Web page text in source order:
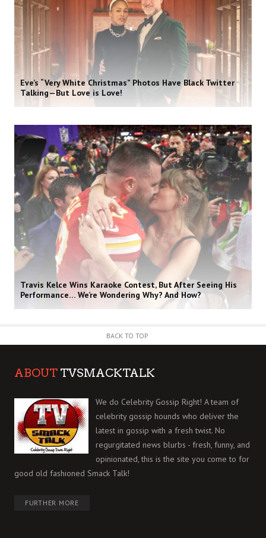
Eve’s “Very White Christmas” Photos Have Black Twitter
Talking—But Love is Love!
Travis Kelce Wins Karaoke Contest, But After Seeing His
Performance… We’re Wondering Why? And How?
BACK TO TOP
ABOUT TVSMACKTALK
We do Celebrity Gossip Right! A team of
celebrity gossip hounds who deliver the
latest in gossip with a fresh twist. No
regurgitated news blurbs - fresh, funny, and
opinionated, this is the site you come to for
good old fashioned Smack Talk!
FURTHER MORE